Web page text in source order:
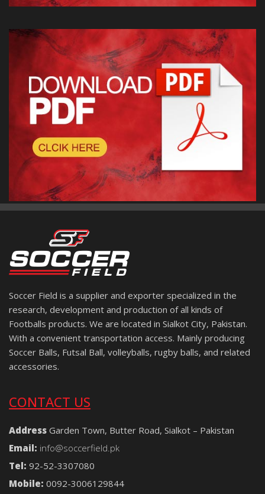
Soccer Field is a supplier and exporter specialized in the
research, development and production of all kinds of
Footballs products. We are located in Sialkot City, Pakistan.
With a convenient transportation access. Mainly producing
Soccer Balls, Futsal Ball, volleyballs, rugby balls, and related
accessories.
CONTACT US
Address Garden Town, Butter Road, Sialkot – Pakistan
Email: info@soccerfield.pk
Tel: 92-52-3307080
Mobile: 0092-3006129844